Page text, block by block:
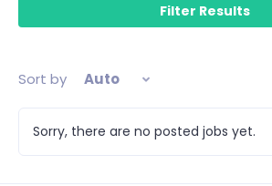
Sort by Auto
Sorry, there are no posted jobs yet.